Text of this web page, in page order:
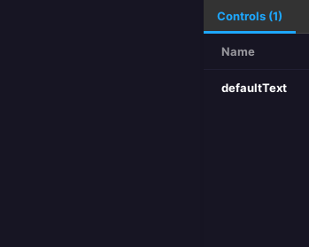
Controls (1)
Name
defaultText